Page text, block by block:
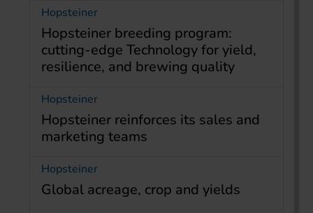
Hopsteiner
Hopsteiner breeding program:
cutting-edge Technology for yield,
resilience, and brewing quality
Hopsteiner
Hopsteiner reinforces its sales and
marketing teams
Hopsteiner
Global acreage, crop and yields